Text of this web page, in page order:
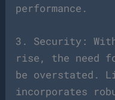
performance.
3. Security:
rise, the need
be overstated.
incorporates